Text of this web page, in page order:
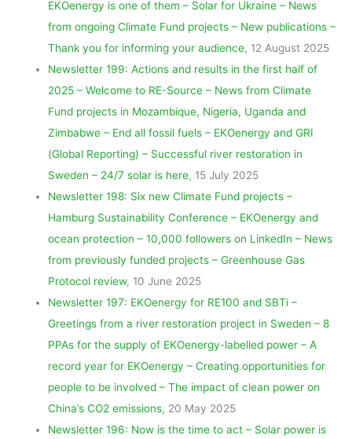
EKOenergy is one of them – Solar for Ukraine – News
from ongoing Climate Fund projects – New publications –
Thank you for informing your audience, 12 August 2025
Newsletter 199: Actions and results in the first half of
2025 – Welcome to RE-Source – News from Climate
Fund projects in Mozambique, Nigeria, Uganda and
Zimbabwe – End all fossil fuels – EKOenergy and GRI
(Global Reporting) – Successful river restoration in
Sweden – 24/7 solar is here, 15 July 2025
Newsletter 198: Six new Climate Fund projects –
Hamburg Sustainability Conference – EKOenergy and
ocean protection – 10,000 followers on LinkedIn – News
from previously funded projects – Greenhouse Gas
Protocol review, 10 June 2025
Newsletter 197: EKOenergy for RE100 and SBTi –
Greetings from a river restoration project in Sweden – 8
PPAs for the supply of EKOenergy-labelled power – A
record year for EKOenergy – Creating opportunities for
people to be involved – The impact of clean power on
China’s CO2 emissions, 20 May 2025
Newsletter 196: Now is the time to act – Solar power is